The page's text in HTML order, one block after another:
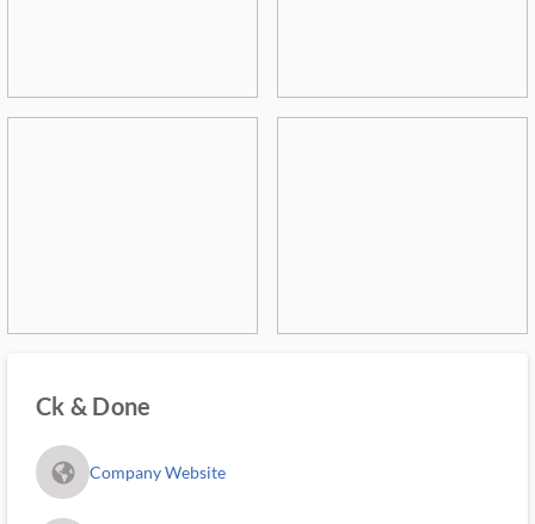
Ck & Done
fa_globe_americas_solid Company Website